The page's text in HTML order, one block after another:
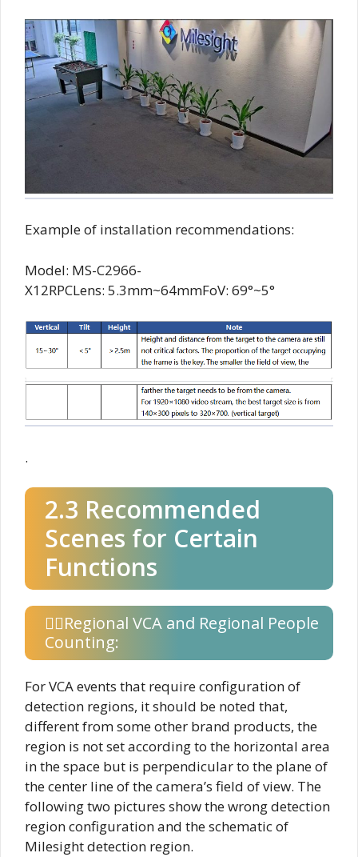
Example of installation recommendations:
Model: MS-C2966-
X12RPCLens: 5.3mm~64mmFoV: 69°~5°
.
2.3 Recommended
Scenes for Certain
Functions
Regional VCA and Regional People
Counting:
For VCA events that require configuration of
detection regions, it should be noted that,
different from some other brand products, the
region is not set according to the horizontal area
in the space but is perpendicular to the plane of
the center line of the camera’s field of view. The
following two pictures show the wrong detection
region configuration and the schematic of
Milesight detection region.